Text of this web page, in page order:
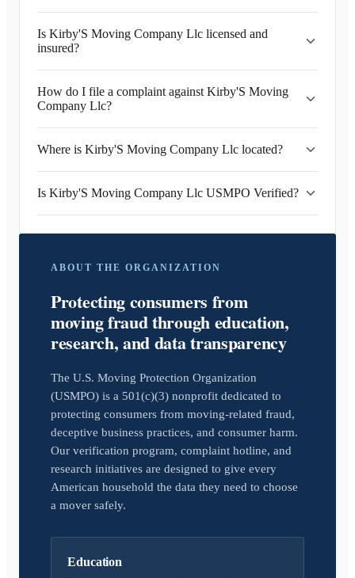
Is Kirby'S Moving Company Llc licensed and
insured?
How do I file a complaint against Kirby'S Moving
Company Llc?
Where is Kirby'S Moving Company Llc located?
Is Kirby'S Moving Company Llc USMPO Verified?
ABOUT THE ORGANIZATION
Protecting consumers from
moving fraud through education,
research, and data transparency
The U.S. Moving Protection Organization
(USMPO) is a 501(c)(3) nonprofit dedicated to
protecting consumers from moving-related fraud,
deceptive business practices, and consumer harm.
Our verification program, complaint hotline, and
research initiatives are designed to give every
American household the data they need to choose
a mover safely.
Education